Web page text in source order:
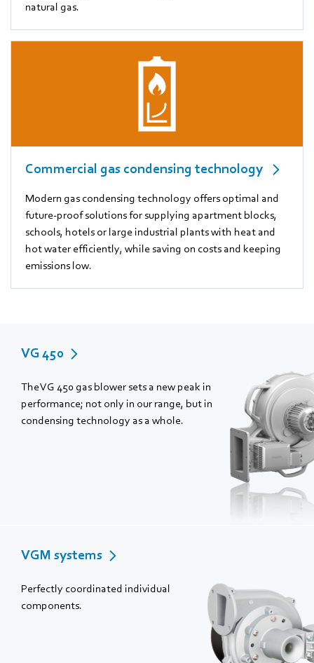
natural gas.
Commercial gas condensing technology
Modern gas condensing technology offers optimal and
future-proof solutions for supplying apartment blocks,
schools, hotels or large industrial plants with heat and
hot water efficiently, while saving on costs and keeping
emissions low.
VG 450
The VG 450 gas blower sets a new peak in
performance; not only in our range, but in
condensing technology as a whole.
VGM systems
Perfectly coordinated individual
components.